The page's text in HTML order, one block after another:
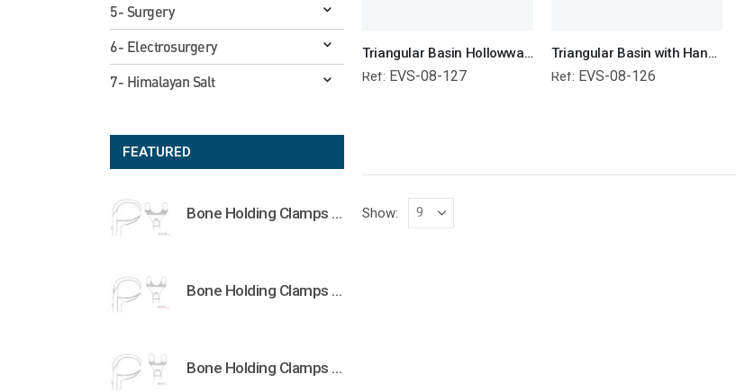
Triangular Basin Hollowware Veterinary Surgical Instruments Veterinary Tools
Ref: EVS-08-127
Triangular Basin with Handle Hollowware Veterinary Surgical Instruments Veterinary Tools
Ref: EVS-08-126
Show:
5- Surgery
6- Electrosurgery
7- Himalayan Salt
FEATURED
Bone Holding Clamps Orthopedic Surgical Instruments Veterinary Tools
Bone Holding Clamps Orthopedic Surgical Instruments Veterinary Tools
Bone Holding Clamps Orthopedic Surgical Instruments Veterinary Tools